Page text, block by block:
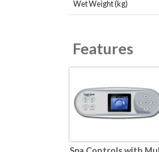
Wet Weight (kg)
Features